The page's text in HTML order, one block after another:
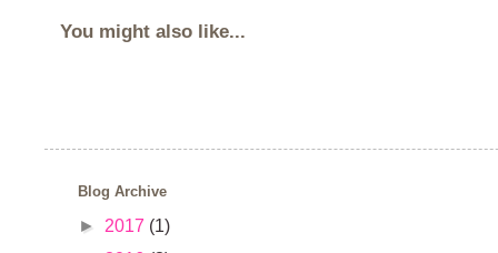
You might also like...
Blog Archive
► 2017 (1)